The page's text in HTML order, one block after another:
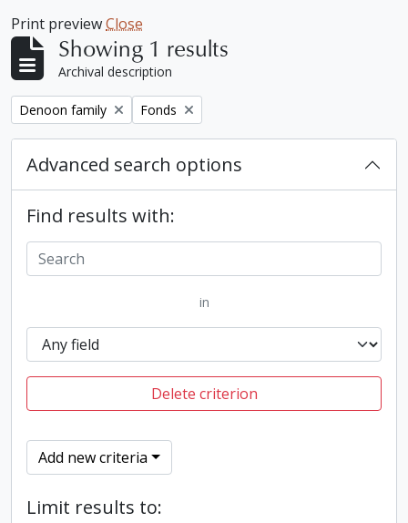
Print previewClose
Showing 1 results
Archival description
Remove filter:
Denoon family Remove filter:
Fonds
Advanced search options
Find results with:
in
Delete criterion
Add new criteria
Limit results to: